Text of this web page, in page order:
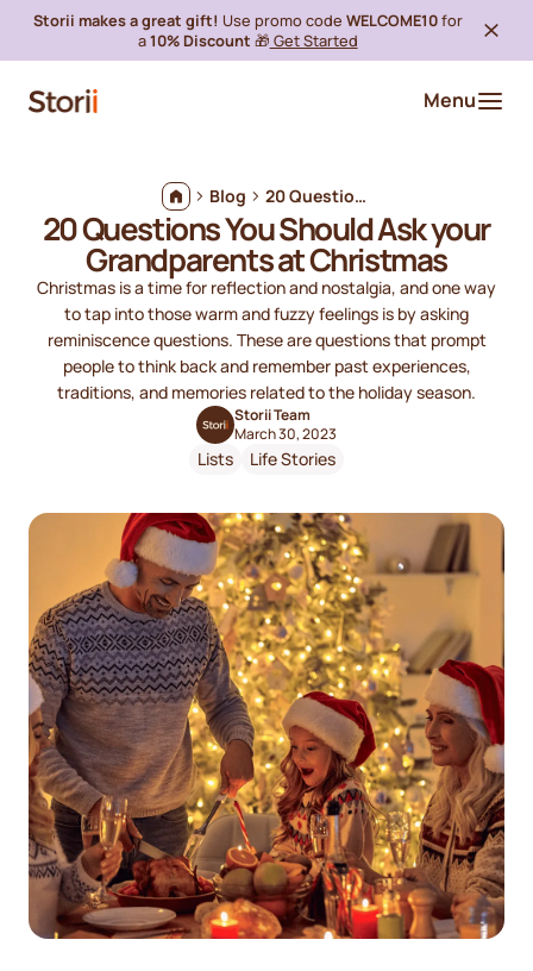
Storii makes a great gift! Use promo code WELCOME10for
a10% Discount 🎁 Get Started
Menu
Blog 20 Questions You Should Ask your Grandparents at Christmas
20 Questions You Should Ask your
Grandparents at Christmas
Christmas is a time for reflection and nostalgia, and one way
to tap into those warm and fuzzy feelings is by asking
reminiscence questions. These are questions that prompt
people to think back and remember past experiences,
traditions, and memories related to the holiday season.
Storii Team
March 30, 2023
Lists Life Stories